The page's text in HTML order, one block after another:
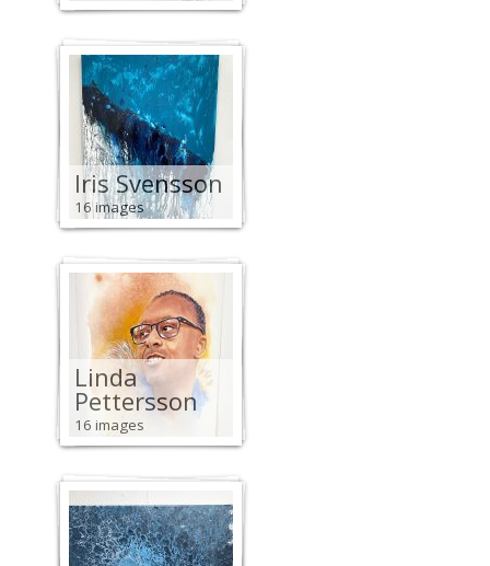
Iris Svensson
16 images
Linda
Pettersson
16 images